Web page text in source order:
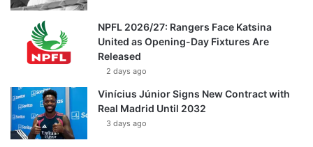
NPFL 2026/27: Rangers Face Katsina
United as Opening-Day Fixtures Are
Released
2 days ago
Vinícius Júnior Signs New Contract with
Real Madrid Until 2032
3 days ago